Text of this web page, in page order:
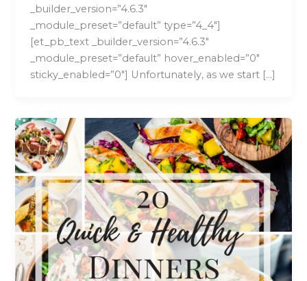
_builder_version=”4.6.3″
_module_preset=”default” type=”4_4″]
[et_pb_text _builder_version=”4.6.3″
_module_preset=”default” hover_enabled=”0″
sticky_enabled=”0″] Unfortunately, as we start […]